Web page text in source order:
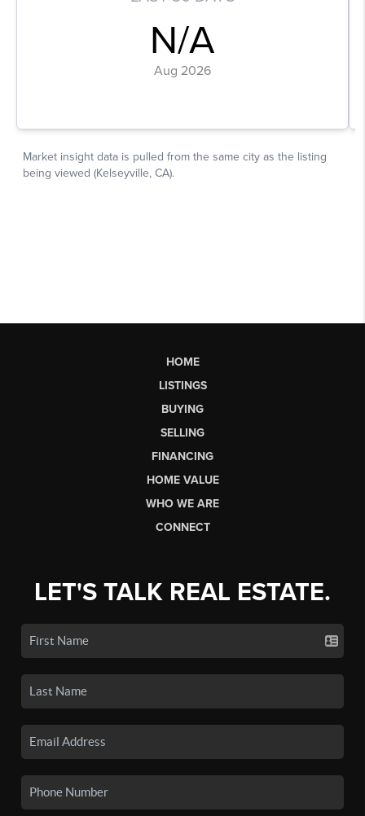
HOME
LISTINGS
BUYING
SELLING
FINANCING
HOME VALUE
WHO WE ARE
CONNECT
LET'S TALK REAL ESTATE.